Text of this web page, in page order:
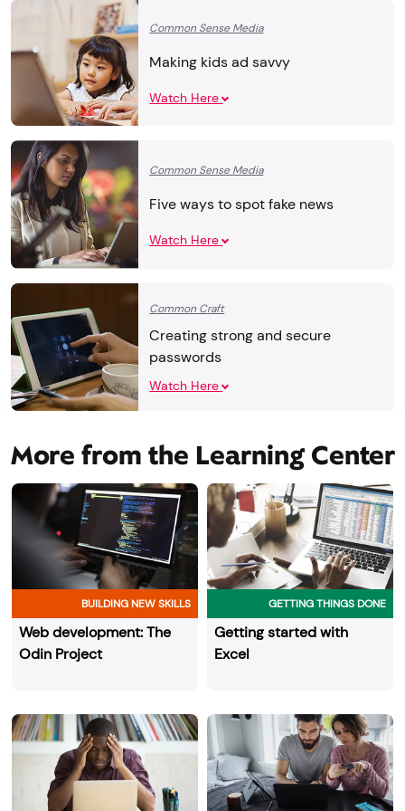
Common Sense Media
Making kids ad savvy
Watch Here
Common Sense Media
Five ways to spot fake news
Watch Here
Common Craft
Creating strong and secure
passwords
Watch Here
More from the Learning Center
BUILDING NEW SKILLS
Web development: The
Odin Project
GETTING THINGS DONE
Getting started with
Excel